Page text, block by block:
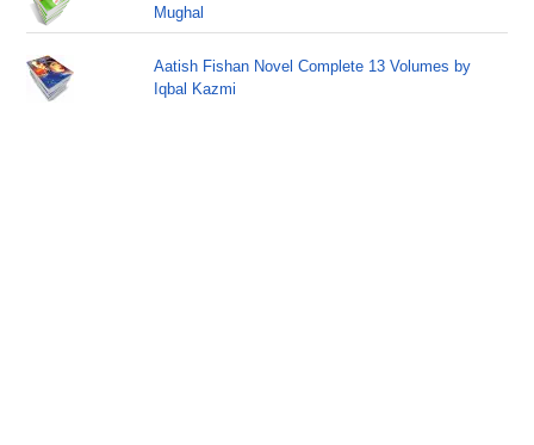
Mughal
Aatish Fishan Novel Complete 13 Volumes by
Iqbal Kazmi